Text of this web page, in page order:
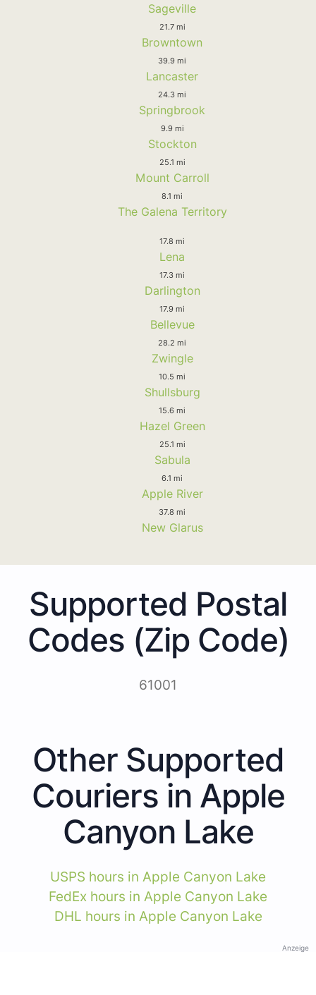
Sageville
21.7 mi
Browntown
39.9 mi
Lancaster
24.3 mi
Springbrook
9.9 mi
Stockton
25.1 mi
Mount Carroll
8.1 mi
The Galena Territory
17.8 mi
Lena
17.3 mi
Darlington
17.9 mi
Bellevue
28.2 mi
Zwingle
10.5 mi
Shullsburg
15.6 mi
Hazel Green
25.1 mi
Sabula
6.1 mi
Apple River
37.8 mi
New Glarus
Supported Postal
Codes (Zip Code)
61001
Other Supported
Couriers in Apple
Canyon Lake
USPS hours in Apple Canyon Lake
FedEx hours in Apple Canyon Lake
DHL hours in Apple Canyon Lake
Anzeige